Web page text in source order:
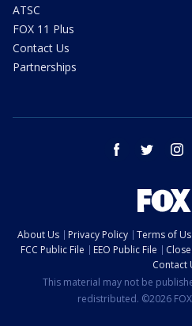
ATSC
FOX 11 Plus
Contact Us
Partnerships
facebook twitter
About Us Privacy Policy Terms of
FCC Public File
EEO Public File
Contact
This material may not be
redistributed. ©2026